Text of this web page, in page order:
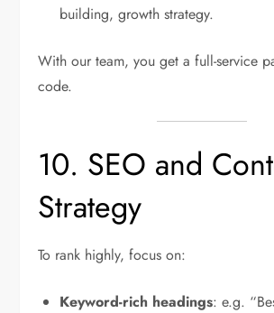
building, growth strategy.
With our team, you get a full-service
code.
10. SEO and
Strategy
To rank highly, focus on:
Keyword-rich headings: e.g.